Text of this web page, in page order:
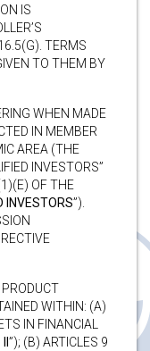
IS
TERMS
TO THEM BY
WHEN MADE
IN MEMBER
AREA (THE
INVESTORS”
OF THE
INVESTORS”).
WITHIN: (A)
IN FINANCIAL
II”); (B) ARTICLES 9